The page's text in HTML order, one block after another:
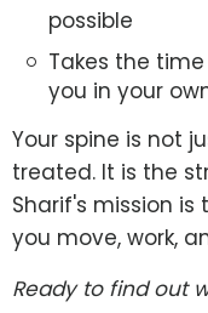
possible
Takes the
you in your
Your spine is not
treated. It is the
Sharif's mission
you move, work,
Ready to find out